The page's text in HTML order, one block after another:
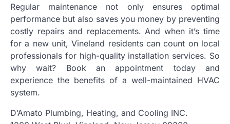
Regular maintenance not only ensures optimal
performance but also saves you money by preventing
costly repairs and replacements. And when it’s time
for a new unit, Vineland residents can count on local
professionals for high-quality installation services. So
why wait? Book an appointment today and
experience the benefits of a well-maintained HVAC
system.
D’Amato Plumbing, Heating, and Cooling INC.